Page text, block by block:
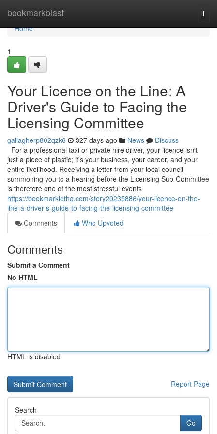
bookmarkblast
Home
Home
1
Your Licence on the Line: A
Driver's Guide to Facing the
Licensing Committee
gallagherp802qzk6 327 days ago News
Discuss
For a professional taxi or private hire driver, your licence isn't
just a piece of plastic; it's your business, your career, and your
entire livelihood. Receiving a letter from your local council
summoning you to a hearing before the Licensing Sub-Committee
is therefore one of the most stressful events
https://bookmarklethq.com/story20235886/your-licence-on-the-
line-a-driver-s-guide-to-facing-the-licensing-committee
Comments
Who Upvoted
Comments
Submit a Comment
No HTML
HTML is disabled
Report Page
Search
Go